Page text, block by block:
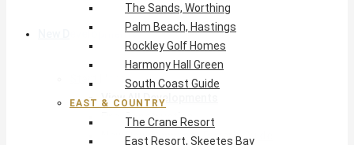
New Developments
View All Developments
Pre-Construction
New Developments Buyer’s Guide
The Sands, Worthing
Palm Beach, Hastings
Rockley Golf Homes
Harmony Hall Green
South Coast Guide
EAST & COUNTRY
The Crane Resort
East Resort, Skeetes Bay